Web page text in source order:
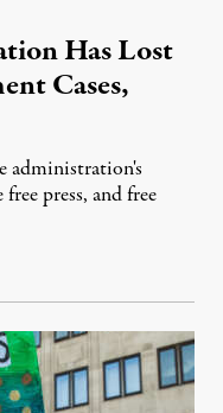
Has Lost
Cases,
administration's
press, and free